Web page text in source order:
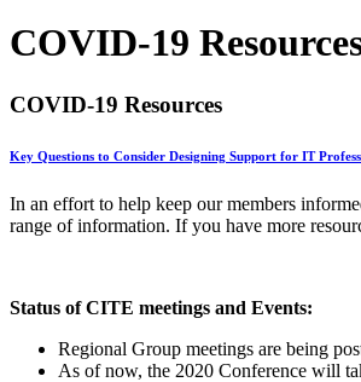
COVID-19
COVID-19 Resources
Key Questions to Consider Designing Support for IT
In an effort to help keep our members
range of information. If you have more
Status of CITE meetings and Events:
Regional Group meetings are being
As of now, the 2020 Conference will